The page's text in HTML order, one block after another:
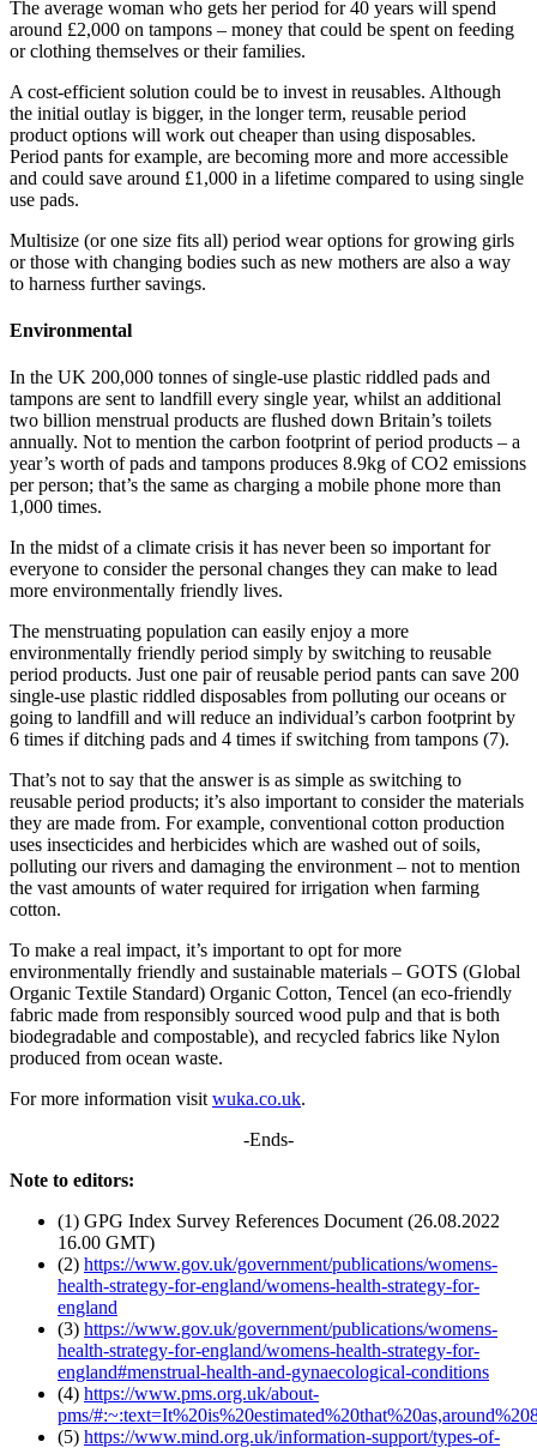
The average woman who gets her period for 40 years will spend
around £2,000 on tampons – money that could be spent on feeding
or clothing themselves or their families.
A cost-efficient solution could be to invest in reusables. Although
the initial outlay is bigger, in the longer term, reusable period
product options will work out cheaper than using disposables.
Period pants for example, are becoming more and more accessible
and could save around £1,000 in a lifetime compared to using single
use pads.
Multisize (or one size fits all) period wear options for growing girls
or those with changing bodies such as new mothers are also a way
to harness further savings.
Environmental
In the UK 200,000 tonnes of single-use plastic riddled pads and
tampons are sent to landfill every single year, whilst an additional
two billion menstrual products are flushed down Britain’s toilets
annually. Not to mention the carbon footprint of period products – a
year’s worth of pads and tampons produces 8.9kg of CO2 emissions
per person; that’s the same as charging a mobile phone more than
1,000 times.
In the midst of a climate crisis it has never been so important for
everyone to consider the personal changes they can make to lead
more environmentally friendly lives.
The menstruating population can easily enjoy a more
environmentally friendly period simply by switching to reusable
period products. Just one pair of reusable period pants can save 200
single-use plastic riddled disposables from polluting our oceans or
going to landfill and will reduce an individual’s carbon footprint by
6 times if ditching pads and 4 times if switching from tampons (7).
That’s not to say that the answer is as simple as switching to
reusable period products; it’s also important to consider the materials
they are made from. For example, conventional cotton production
uses insecticides and herbicides which are washed out of soils,
polluting our rivers and damaging the environment – not to mention
the vast amounts of water required for irrigation when farming
cotton.
To make a real impact, it’s important to opt for more
environmentally friendly and sustainable materials – GOTS (Global
Organic Textile Standard) Organic Cotton, Tencel (an eco-friendly
fabric made from responsibly sourced wood pulp and that is both
biodegradable and compostable), and recycled fabrics like Nylon
produced from ocean waste.
For more information visitwuka.co.uk.
-Ends-
Note to editors:
(1) GPG Index Survey References Document (26.08.2022
16.00 GMT)
(2) https://www.gov.uk/government/publications/womens-
health-strategy-for-england/womens-health-strategy-for-
england
(3) https://www.gov.uk/government/publications/womens-
health-strategy-for-england/womens-health-strategy-for-
england#menstrual-health-and-gynaecological-conditions
(4) https://www.pms.org.uk/about-
pms/
(5) https://www.mind.org.uk/information-support/types-of-